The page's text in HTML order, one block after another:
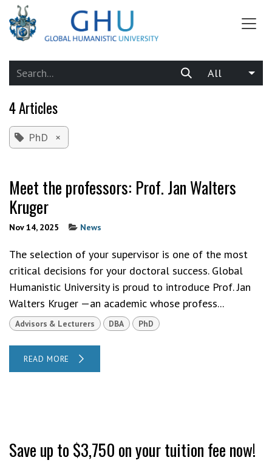
SKIP TO CONTENT
All
4 Articles
PhD ×
Meet the professors: Prof. Jan Walters
Kruger
Nov 14, 2025 News
The selection of your supervisor is one of the most
critical decisions for your doctoral success. Global
Humanistic University is proud to introduce Prof. Jan
Walters Kruger —an academic whose profess...
Advisors & Lecturers DBA PhD
READ MORE
Save up to $3,750 on your tuition fee now!